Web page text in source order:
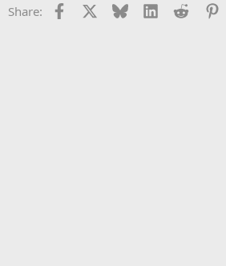
s
Share: Facebook Bluesky LinkedInReddit